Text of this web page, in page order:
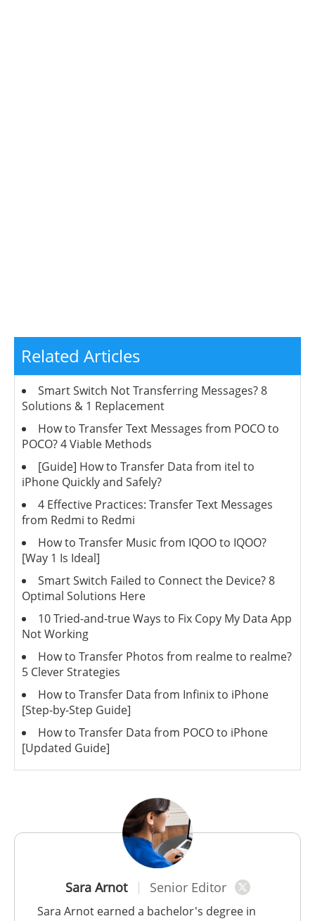
Sara Arnot Senior Editor
Sara Arnot earned a bachelor's degree in
Related Articles
Smart Switch Not Transferring Messages? 8
Solutions & 1 Replacement
How to Transfer Text Messages from POCO to
POCO? 4 Viable Methods
[Guide] How to Transfer Data from itel to
iPhone Quickly and Safely?
4 Effective Practices: Transfer Text Messages
from Redmi to Redmi
How to Transfer Music from IQOO to IQOO?
[Way 1 Is Ideal]
Smart Switch Failed to Connect the Device? 8
Optimal Solutions Here
10 Tried-and-true Ways to Fix Copy My Data App
Not Working
How to Transfer Photos from realme to realme?
5 Clever Strategies
How to Transfer Data from Infinix to iPhone
[Step-by-Step Guide]
How to Transfer Data from POCO to iPhone
[Updated Guide]